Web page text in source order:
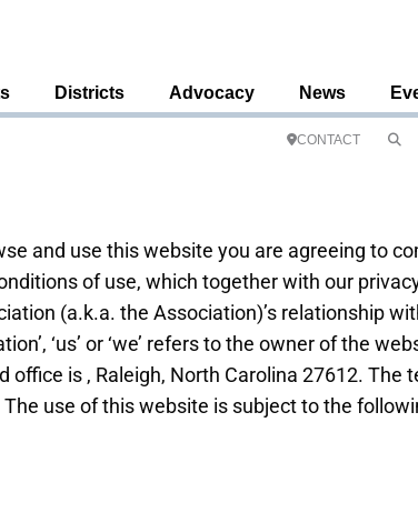
Districts Advocacy News
CONTACT
and use this website you are agreeing to
of use, which together with our
(a.k.a. the Association)’s relationship
‘us’ or ‘we’ refers to the owner of the
is , Raleigh, North Carolina 27612. The
use of this website is subject to the